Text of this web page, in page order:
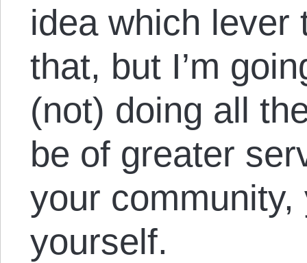
idea which lever
that, but I’m
(not) doing all
be of greater
your
yourself.